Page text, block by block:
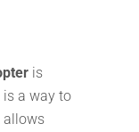
is
is a way to
allows